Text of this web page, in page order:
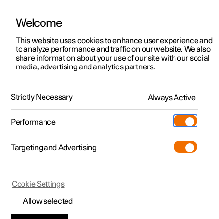
ManualVideo gallerySoftware updates
Polestar 2 - 2022
Automatic locking
Welcome
This website uses cookies to enhance user experience and
to analyze performance and traffic on our website. We also
share information about your use of our site with our social
media, advertising and analytics partners.
Strictly Necessary Always Active
Performance
Targeting and Advertising
Allow selected
Cookie Settings